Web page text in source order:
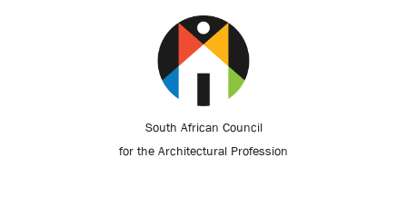
South African Council
for the Architectural Profession